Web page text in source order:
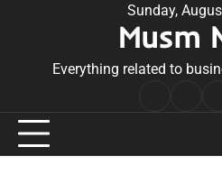
Sunday,
Musm
Everything related to